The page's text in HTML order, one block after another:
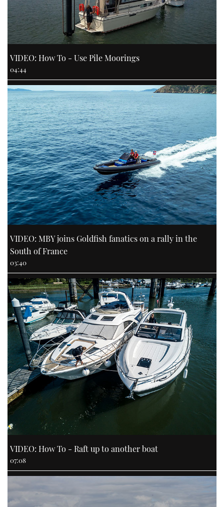
VIDEO: How To - Use Pile Moorings
04:44
VIDEO: MBY joins Goldfish fanatics on a rally in the
South of France
03:40
VIDEO: How To - Raft up to another boat
07:08